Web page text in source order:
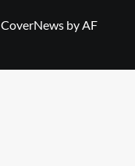
CoverNews by AF